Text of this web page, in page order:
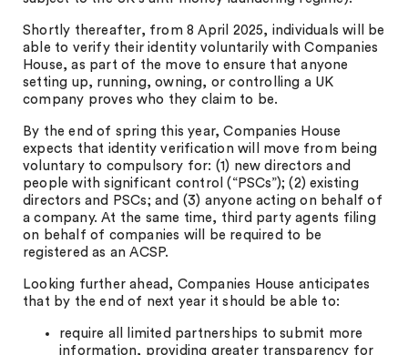
Shortly thereafter, from 8 April 2025, individuals will be
able to verify their identity voluntarily with Companies
House, as part of the move to ensure that anyone
setting up, running, owning, or controlling a UK
company proves who they claim to be.
By the end of spring this year, Companies House
expects that identity verification will move from being
voluntary to compulsory for: (1) new directors and
people with significant control (“PSCs”); (2) existing
directors and PSCs; and (3) anyone acting on behalf of
a company. At the same time, third party agents filing
on behalf of companies will be required to be
registered as an ACSP.
Looking further ahead, Companies House anticipates
that by the end of next year it should be able to:
require all limited partnerships to submit more
information, providing greater transparency for